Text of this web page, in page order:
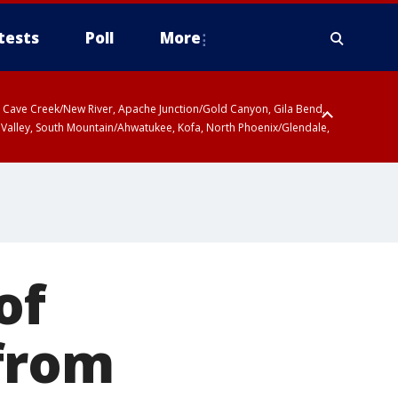
Poll More
Creek/New River, Apache Junction/Gold Canyon, Gila Bend,
South Mountain/Ahwatukee, Kofa, North Phoenix/Glendale,